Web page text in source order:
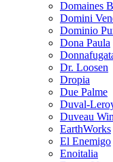
Domaines
Domini
Dominio
Dona Paula
Dr. Loosen
Dropia
Due Palme
Duval-
Duveau
EarthWorks
El Enemigo
Enoitalia